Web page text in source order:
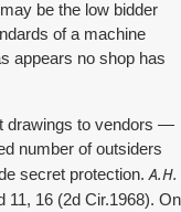
be the low bidder
of a machine
appears no shop has
drawings to vendors —
number of outsiders
secret protection. A.H.
11, 16 (2d Cir.1968). On